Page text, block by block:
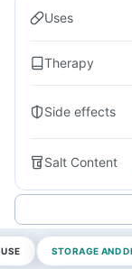
Uses
Therapy
Side effects
Salt Content
STORAGE AND